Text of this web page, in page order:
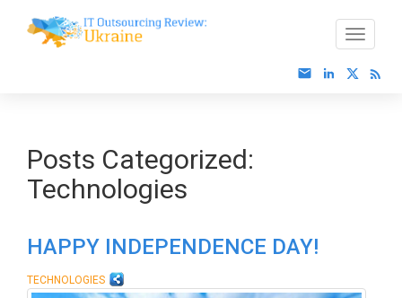
Posts Categorized:
Technologies
HAPPY INDEPENDENCE DAY!
TECHNOLOGIES